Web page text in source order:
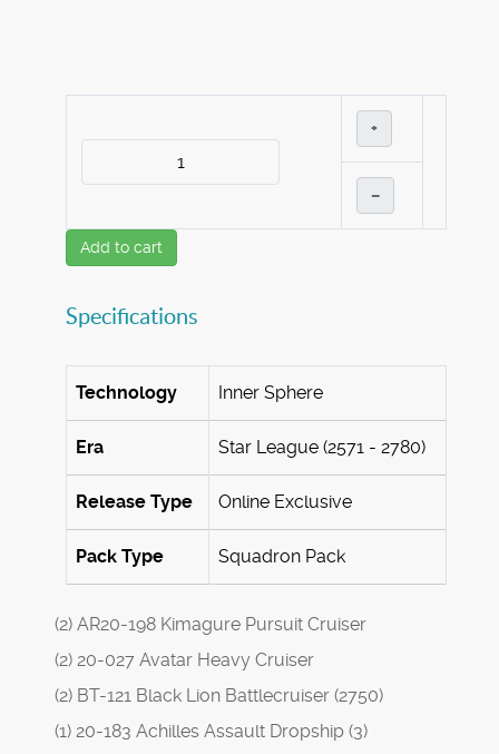
+
–
Add to cart
Specifications
Technology Inner Sphere
Era Star League (2571 - 2780)
Release Type Online Exclusive
Pack Type Squadron Pack
(2) AR20-198 Kimagure Pursuit Cruiser
(2) 20-027 Avatar Heavy Cruiser
(2) BT-121 Black Lion Battlecruiser (2750)
(1) 20-183 Achilles Assault Dropship (3)